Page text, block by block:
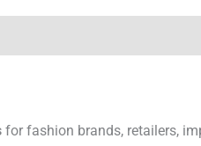
for fashion brands, retailers,